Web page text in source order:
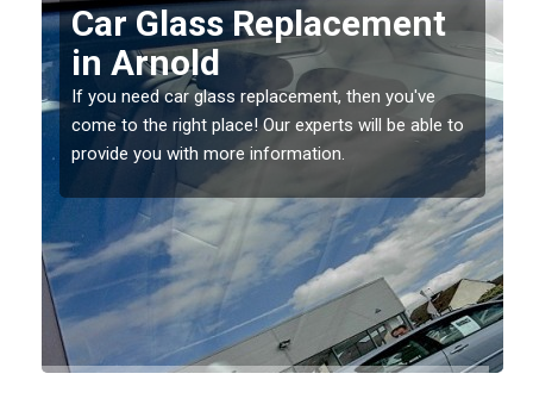
Replacing your Window
Screen in Arnold
If you have damaged your vehicle window, then this
should be fixed as soon as possible to prevent the
damage getting worse.